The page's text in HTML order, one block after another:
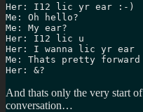
Her: I12 lic yr ear :-)
Me: Oh hello?
Me: My ear?
Her: I12 lic u
Her: I wanna lic yr ear
Me: Thats pretty forward
Her: &?
And thats only the very start
conversation…